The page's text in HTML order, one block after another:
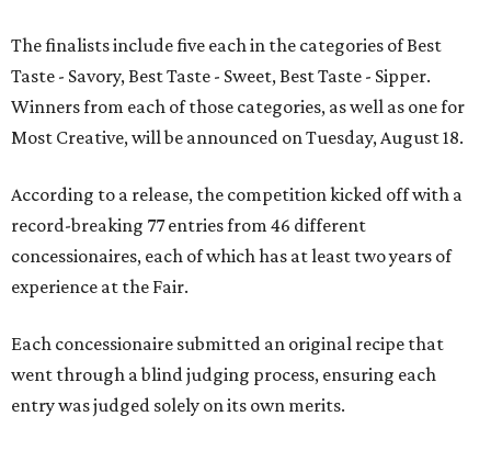
The finalists include five each in the categories of Best
Taste - Savory, Best Taste - Sweet, Best Taste - Sipper.
Winners from each of those categories, as well as one for
Most Creative, will be announced on Tuesday, August 18.
According to a release, the competition kicked off with a
record-breaking 77 entries from 46 different
concessionaires, each of which has at least two years of
experience at the Fair.
Each concessionaire submitted an original recipe that
went through a blind judging process, ensuring each
entry was judged solely on its own merits.